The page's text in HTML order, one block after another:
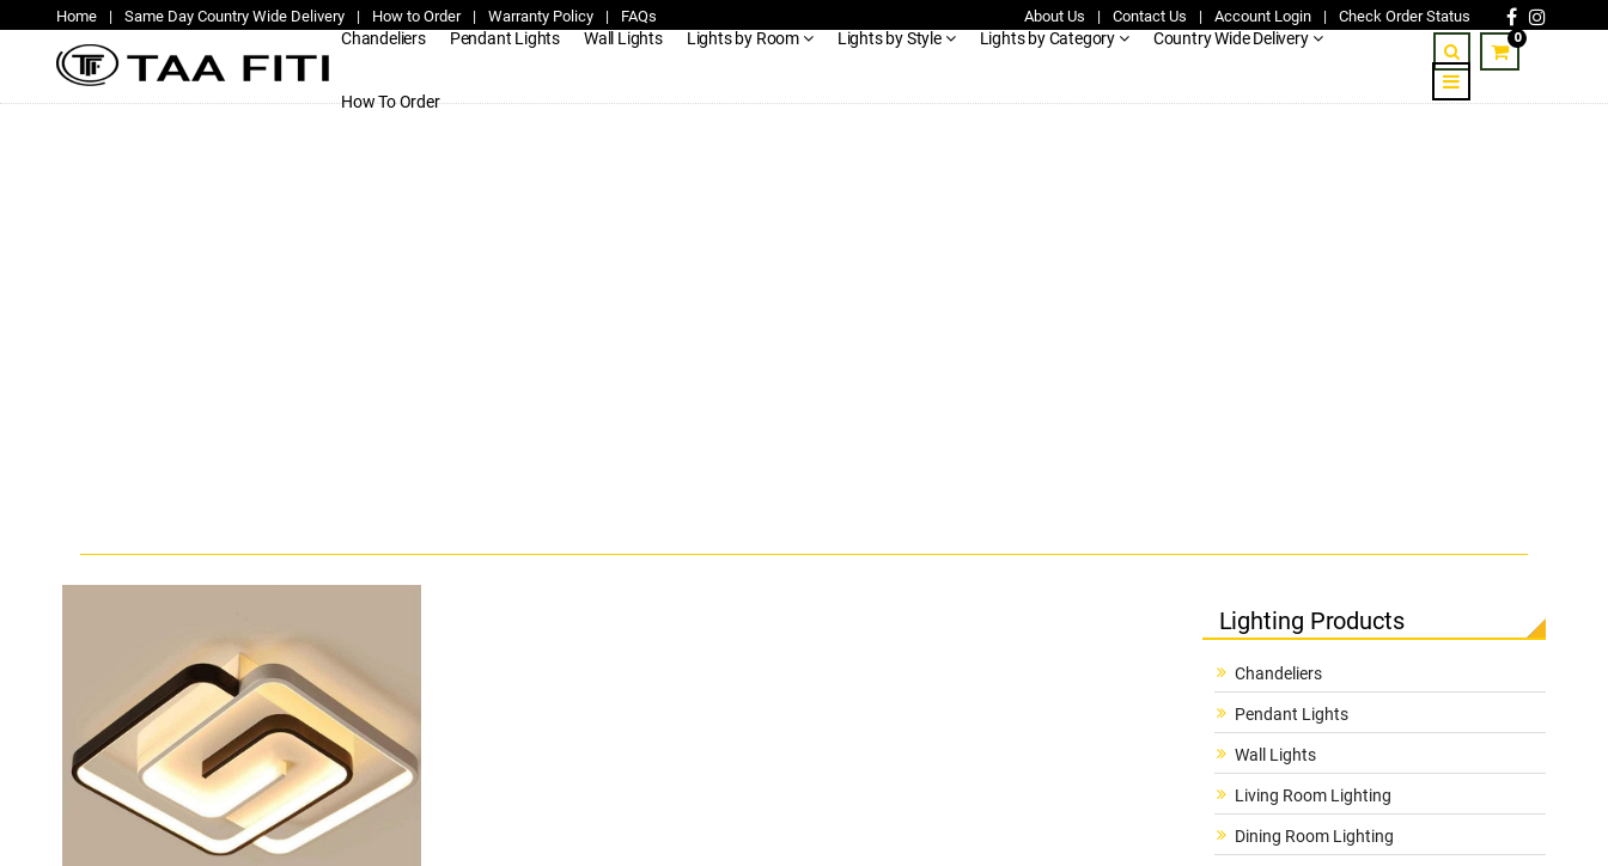
Home | Same Day Country Wide Delivery | How to Order | Warranty Policy | FAQs About Us | Contact Us | Account Login | Check Order Status
Chandeliers Pendant Lights Wall Lights Lights by Room Lights by Style Lights by Category Country Wide Delivery
How To Order
0
Lighting Products
Chandeliers
Pendant Lights
Wall Lights
Living Room Lighting
Dining Room Lighting